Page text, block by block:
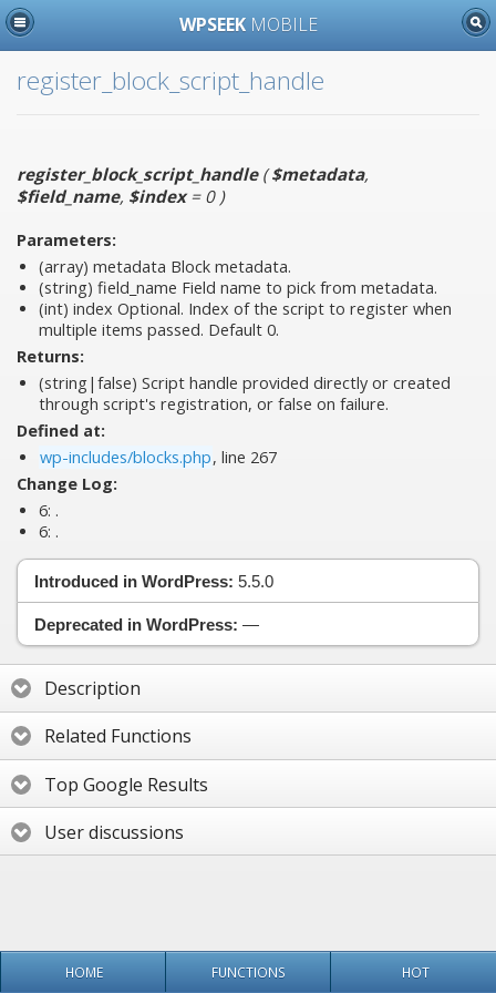
WPSEEK MOBILE
register_block_script_handle
register_block_script_handle($metadata,
$field_name, $index= 0)
Parameters:
(array) metadata Block metadata.
(string) field_name Field name to pick from metadata.
(int) index Optional. Index of the script to register when
multiple items passed. Default 0.
Returns:
(string|false) Script handle provided directly or created
through script's registration, or false on failure.
Defined at:
wp-includes/blocks.php, line 267
Change Log:
6: .
6: .
Introduced in WordPress: 5.5.0
Deprecated in WordPress: —
Description
Related Functions
Top Google Results
User discussions
HOME FUNCTIONS HOT